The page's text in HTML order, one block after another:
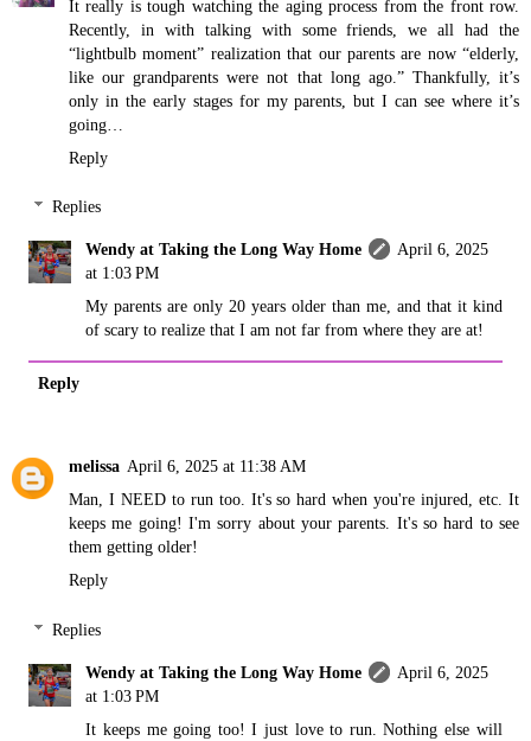
It really is tough watching the aging process from the front row.
Recently, in with talking with some friends, we all had the
“lightbulb moment” realization that our parents are now “elderly,
like our grandparents were not that long ago.” Thankfully, it’s
only in the early stages for my parents, but I can see where it’s
going…
Reply
Replies
Wendy at Taking the Long Way Home
April 6, 2025
at 1:03 PM
My parents are only 20 years older than me, and that it kind
of scary to realize that I am not far from where they are at!
Reply
melissa April 6, 2025 at 11:38 AM
Man, I NEED to run too. It's so hard when you're injured, etc. It
keeps me going! I'm sorry about your parents. It's so hard to see
them getting older!
Reply
Replies
Wendy at Taking the Long Way Home
April 6, 2025
at 1:03 PM
It keeps me going too! I just love to run. Nothing else will